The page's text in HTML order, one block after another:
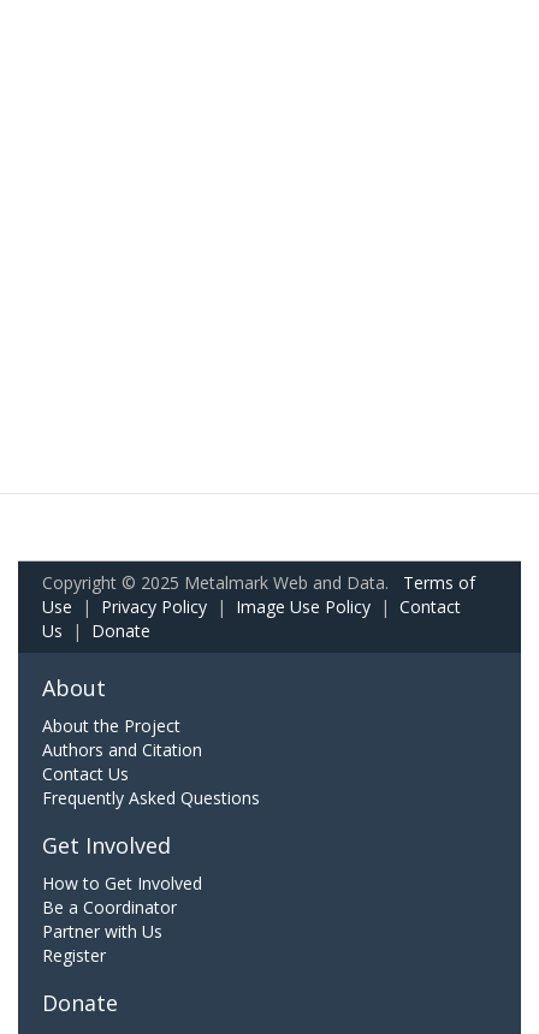
Copyright © 2025 Metalmark Web and Data. Terms of
Use | Privacy Policy | Image Use Policy | Contact
Us | Donate
About
About the Project
Authors and Citation
Contact Us
Frequently Asked Questions
Get Involved
How to Get Involved
Be a Coordinator
Partner with Us
Register
Donate